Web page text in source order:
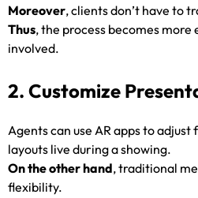
Moreover, clients don’t have to
Thus, the process becomes
involved.
2. Customize
Agents can use AR apps to
layouts live during a showing.
On the other hand, traditional
flexibility.